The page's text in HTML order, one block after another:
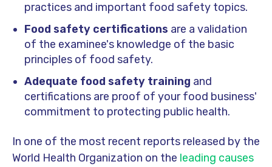
practices and important food safety topics.
Food safety certifications are a validation
of the examinee's knowledge of the basic
principles of food safety.
Adequate food safety training and
certifications are proof of your food business'
commitment to protecting public health.
In one of the most recent reports released by the
World Health Organization on the leading causes